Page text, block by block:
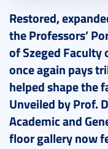
Restored,
the Professors’
of Szeged Faculty
once again pays
helped shape the
Unveiled by Prof.
Academic and
floor gallery now